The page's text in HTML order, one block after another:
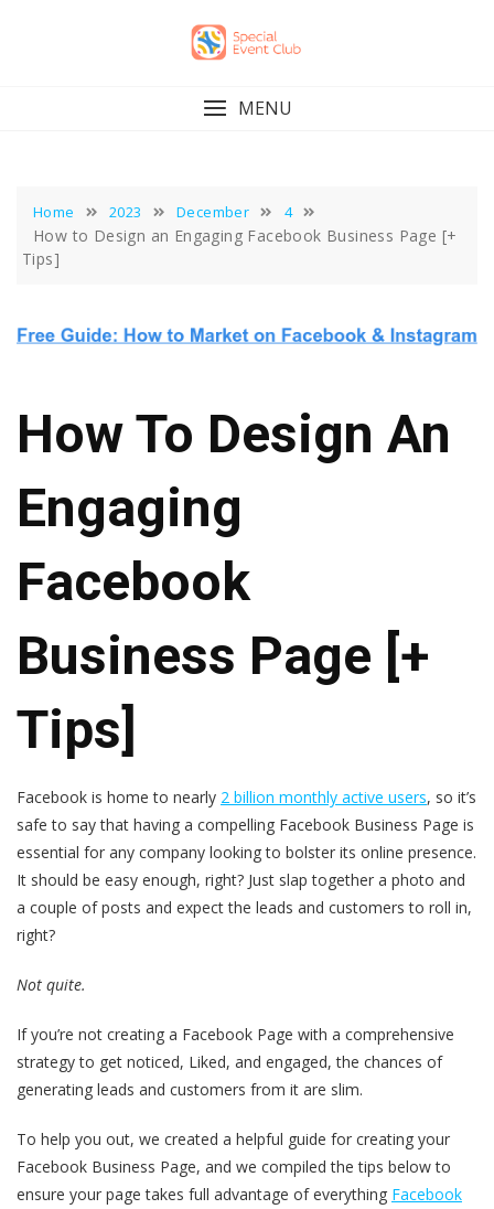
MENU
Home 2023 December 4
How to Design an Engaging Facebook Business Page [+
Tips]
How To Design An
Engaging
Facebook
Business Page [+
Tips]
Facebook is home to nearly 2 billion monthly active users, so it’s
safe to say that having a compelling Facebook Business Page is
essential for any company looking to bolster its online presence.
It should be easy enough, right? Just slap together a photo and
a couple of posts and expect the leads and customers to roll in,
right?
Not quite.
If you’re not creating a Facebook Page with a comprehensive
strategy to get noticed, Liked, and engaged, the chances of
generating leads and customers from it are slim.
To help you out, we created a helpful guide for creating your
Facebook Business Page, and we compiled the tips below to
ensure your page takes full advantage of everything Facebook